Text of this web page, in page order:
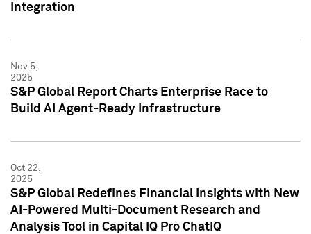
Integration
Nov 5,
2025
S&P Global Report Charts Enterprise Race to
Build AI Agent-Ready Infrastructure
Oct 22,
2025
S&P Global Redefines Financial Insights with New
AI-Powered Multi-Document Research and
Analysis Tool in Capital IQ Pro ChatIQ